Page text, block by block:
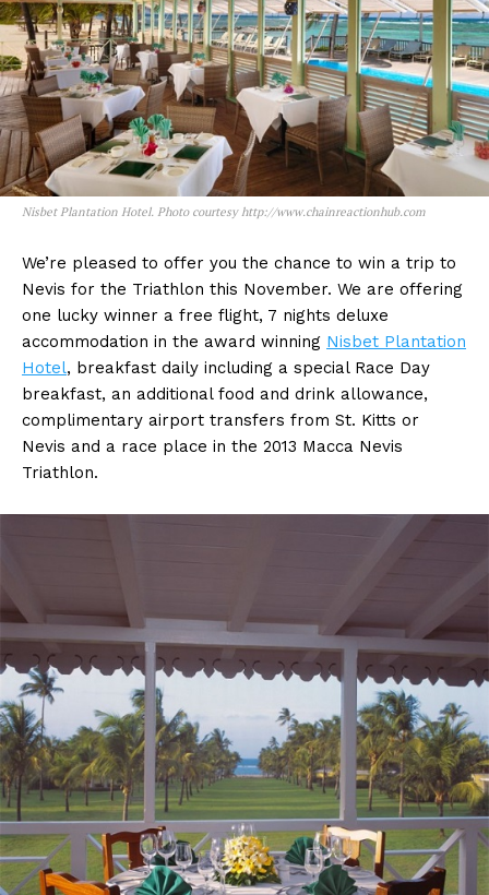
Nisbet Plantation Hotel. Photo courtesy http://www.chainreactionhub.com
We’re pleased to offer you the chance to win a trip to
Nevis for the Triathlon this November. We are offering
one lucky winner a free flight, 7 nights deluxe
accommodation in the award winning Nisbet Plantation
Hotel, breakfast daily including a special Race Day
breakfast, an additional food and drink allowance,
complimentary airport transfers from St. Kitts or
Nevis and a race place in the 2013 Macca Nevis
Triathlon.